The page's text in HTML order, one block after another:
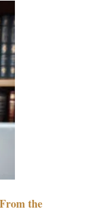
the